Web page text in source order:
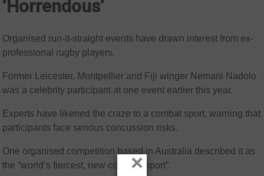
‘Horrendous’
Organised run-it-straight events have drawn interest from ex-
professional rugby players.
Former Leicester, Montpellier and Fiji winger Nemani Nadolo
was a celebrity participant at one event earlier this year.
Experts have likened the craze to a combat sport, warning that
participants face serious concussion risks.
One organised competition based in Australia described it as
the “world’s fiercest, new collision sport”.
×